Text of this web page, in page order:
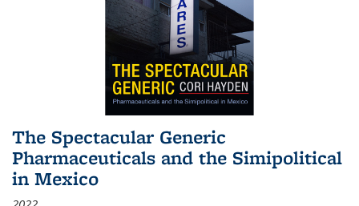
The Spectacular Generic
Pharmaceuticals and the Simipolitical
in Mexico